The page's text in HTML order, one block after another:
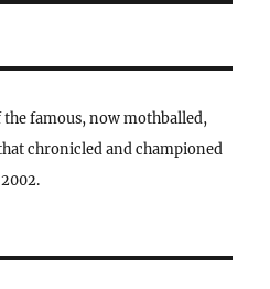
the famous, now mothballed,
chronicled and championed